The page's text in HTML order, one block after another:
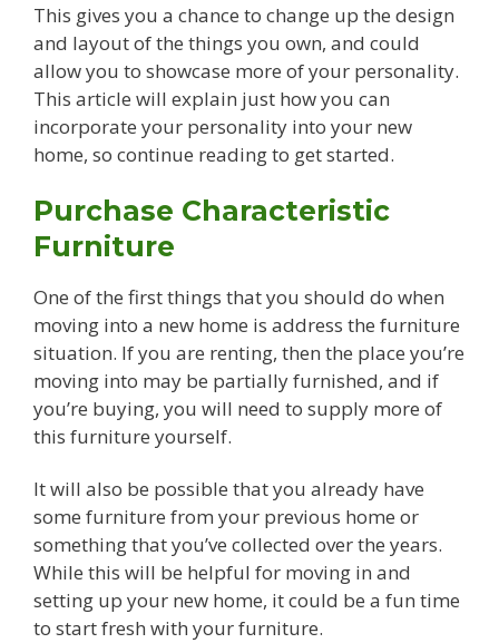
This gives you a chance to change up the design
and layout of the things you own, and could
allow you to showcase more of your personality.
This article will explain just how you can
incorporate your personality into your new
home, so continue reading to get started.
Purchase Characteristic
Furniture
One of the first things that you should do when
moving into a new home is address the furniture
situation. If you are renting, then the place you’re
moving into may be partially furnished, and if
you’re buying, you will need to supply more of
this furniture yourself.
It will also be possible that you already have
some furniture from your previous home or
something that you’ve collected over the years.
While this will be helpful for moving in and
setting up your new home, it could be a fun time
to start fresh with your furniture.